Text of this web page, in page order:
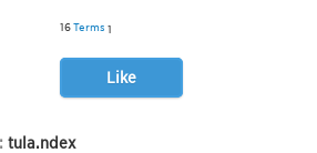
16Terms 1
Like
tula.ndex